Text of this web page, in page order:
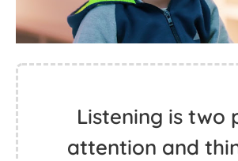
Listening is two
attention and